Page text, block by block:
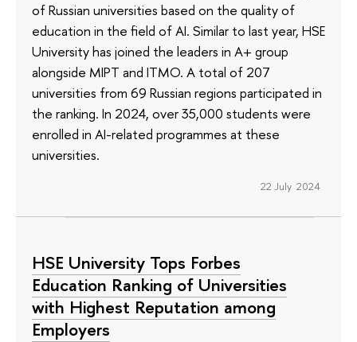
of Russian universities based on the quality of
education in the field of AI. Similar to last year, HSE
University has joined the leaders in A+ group
alongside MIPT and ITMO. A total of 207
universities from 69 Russian regions participated in
the ranking. In 2024, over 35,000 students were
enrolled in AI-related programmes at these
universities.
22 July 2024
HSE University Tops Forbes
Education Ranking of Universities
with Highest Reputation among
Employers